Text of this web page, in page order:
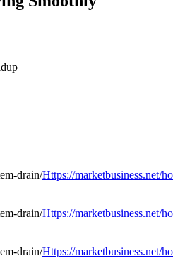
Https://marketbusiness.net/
Https://marketbusiness.net/
Https://marketbusiness.net/